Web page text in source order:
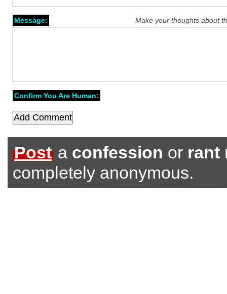
Make your thoughts about
Message:
Confirm You Are Human:
Post a confession or rant
completely anonymous.